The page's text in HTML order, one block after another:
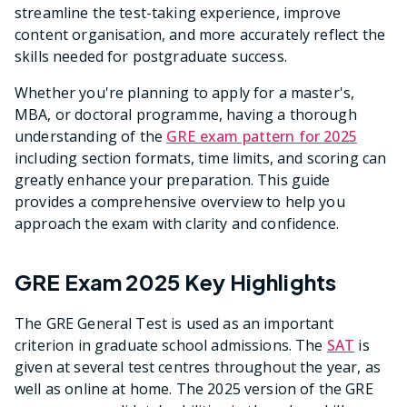
streamline the test-taking experience, improve
content organisation, and more accurately reflect the
skills needed for postgraduate success.
Whether you're planning to apply for a master's,
MBA, or doctoral programme, having a thorough
understanding of the GRE exam pattern for 2025
including section formats, time limits, and scoring can
greatly enhance your preparation. This guide
provides a comprehensive overview to help you
approach the exam with clarity and confidence.
GRE Exam 2025 Key Highlights
The GRE General Test is used as an important
criterion in graduate school admissions. The SAT is
given at several test centres throughout the year, as
well as online at home. The 2025 version of the GRE